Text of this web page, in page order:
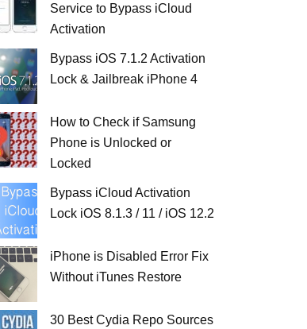
Service to Bypass iCloud
Activation
Bypass iOS 7.1.2 Activation
Lock & Jailbreak iPhone 4
How to Check if Samsung
Phone is Unlocked or
Locked
Bypass iCloud Activation
Lock iOS 8.1.3 / 11 / iOS 12.2
iPhone is Disabled Error Fix
Without iTunes Restore
30 Best Cydia Repo Sources